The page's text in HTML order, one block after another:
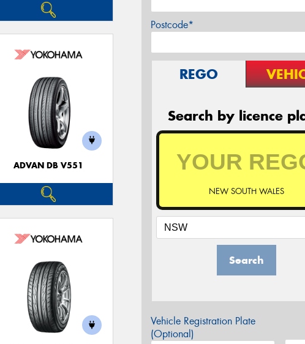
ADVAN DB V551
Postcode*
REGO
Search by licence
NEW SOUTH WALES
Search
Vehicle Registration Plate
(Optional)